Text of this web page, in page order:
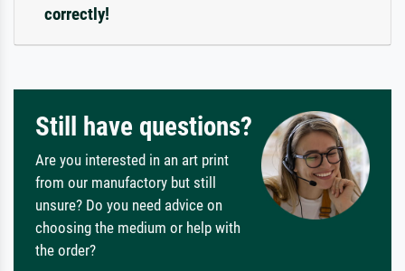
correctly!
Still have questions?
Are you interested in an art print
from our manufactory but still
unsure? Do you need advice on
choosing the medium or help with
the order?